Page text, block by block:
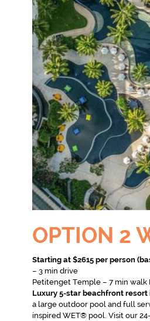
OPTION 2
Starting at $2615 per person
– 3 min drive
Petitenget Temple – 7 min walk
Luxury 5-star beachfront resort
a large outdoor pool and full
inspired WET® pool. Visit our